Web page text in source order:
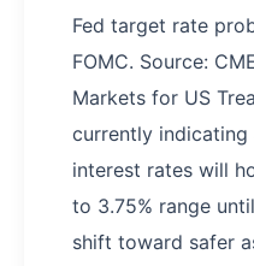
Fed target rate
FOMC. Source:
Markets for US
currently indicating
interest rates will
to 3.75% range
shift toward safer